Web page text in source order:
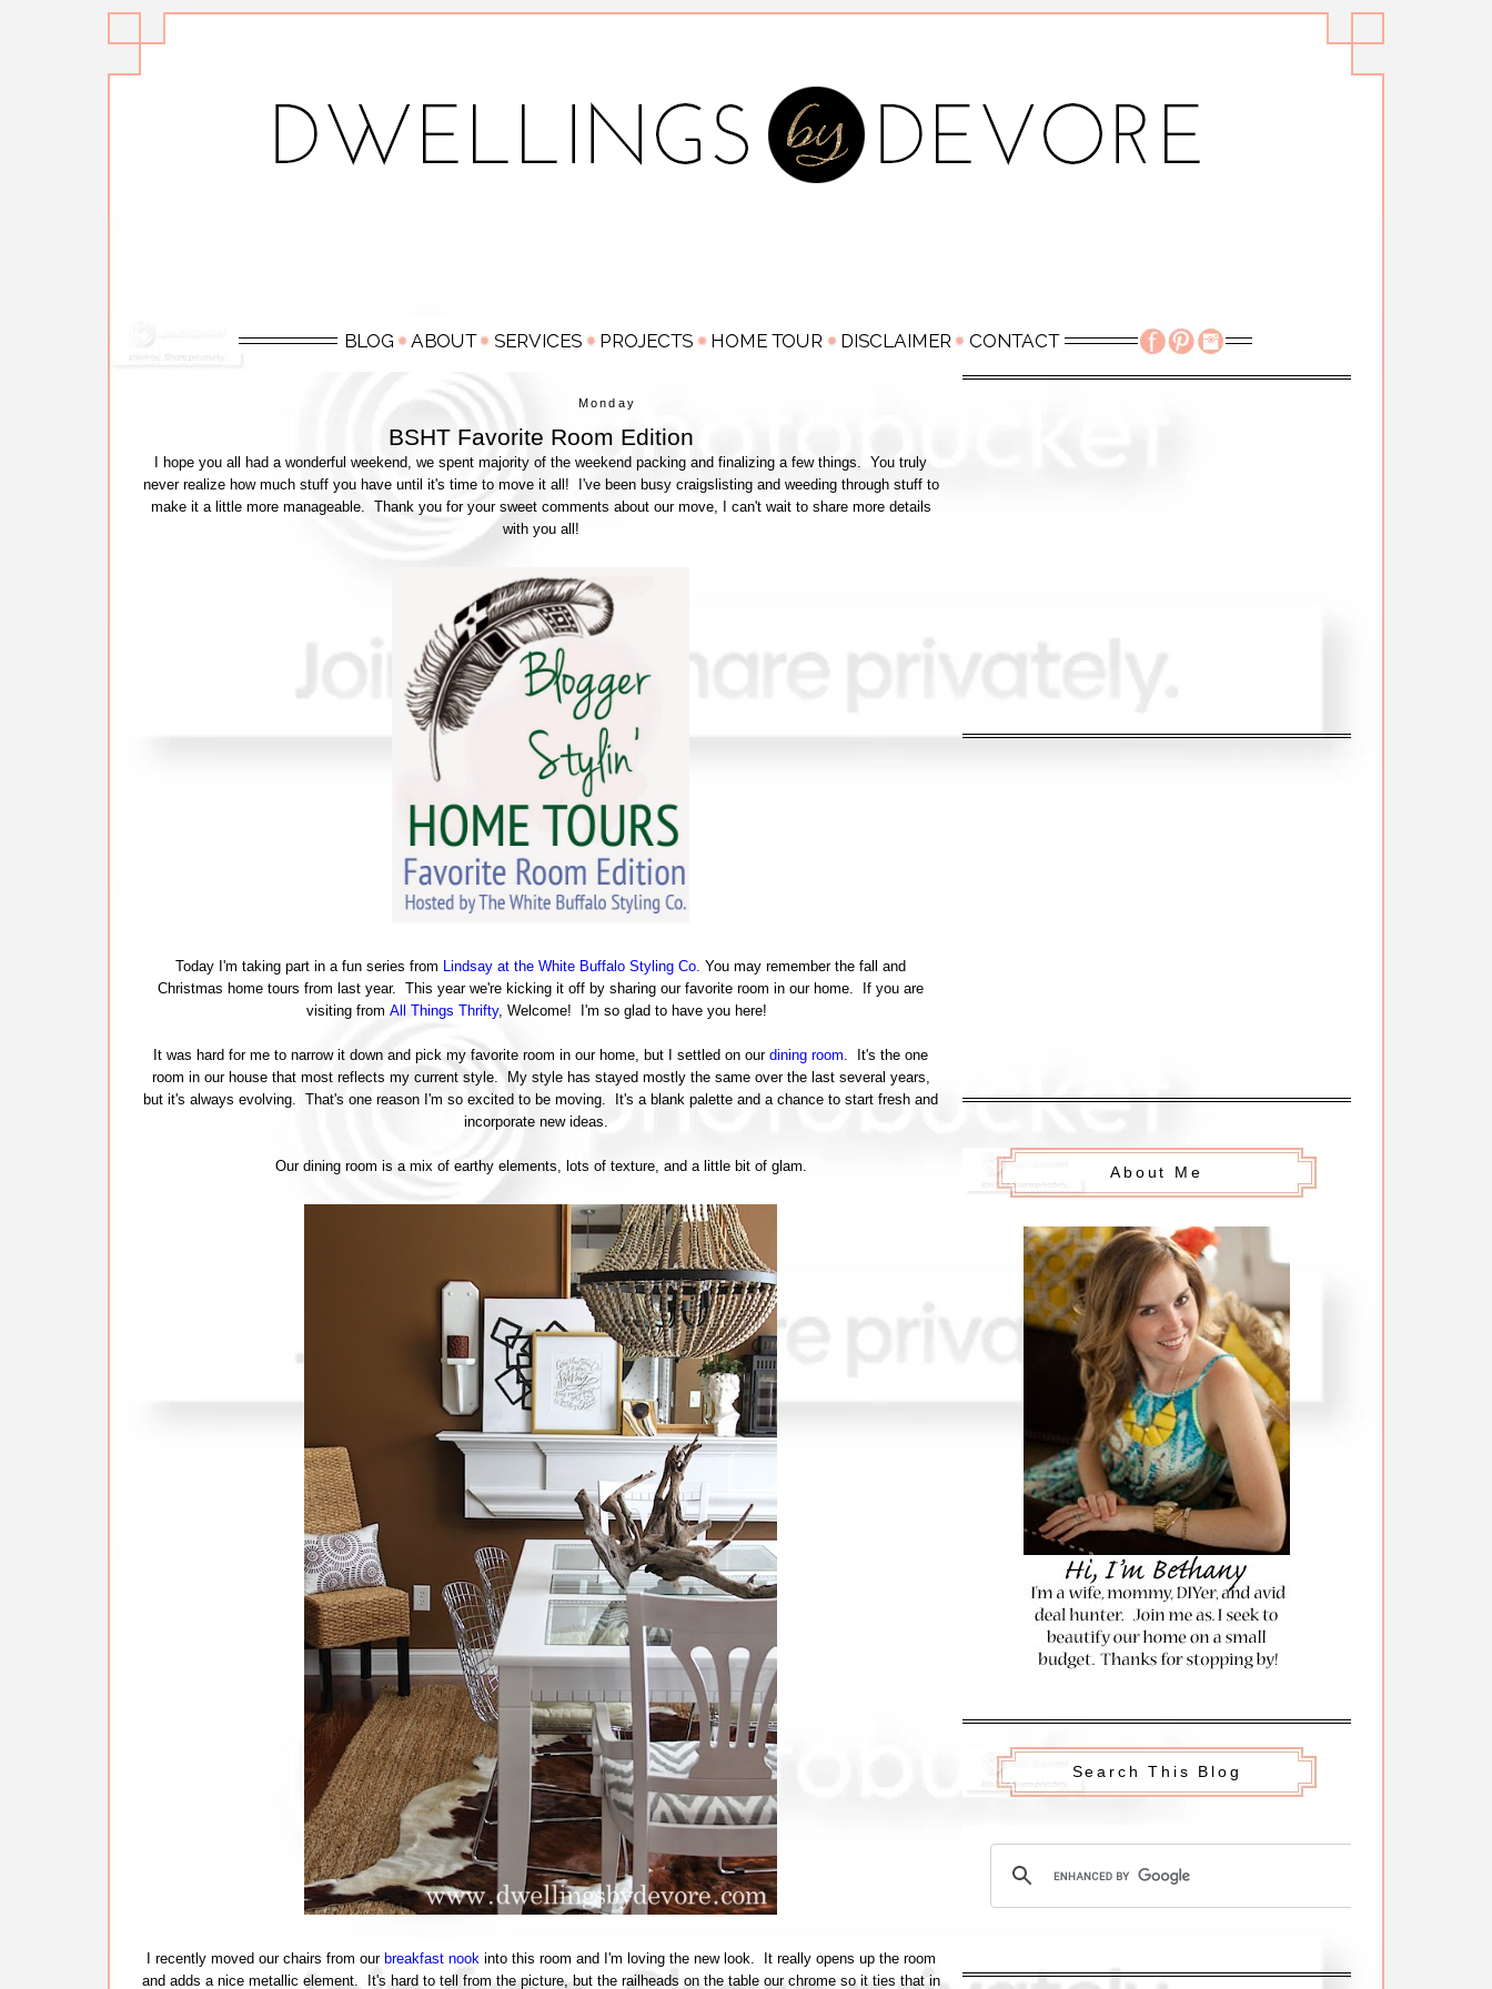
Monday
BSHT Favorite Room Edition
I hope you all had a wonderful weekend, we spent majority of the weekend packing and finalizing a few things. You truly
never realize how much stuff you have until it's time to move it all! I've been busy craigslisting and weeding through stuff to
make it a little more manageable. Thank you for your sweet comments about our move, I can't wait to share more details
with you all!
Today I'm taking part in a fun series from Lindsay at the White Buffalo Styling Co. You may remember the fall and
Christmas home tours from last year. This year we're kicking it off by sharing our favorite room in our home. If you are
visiting from All Things Thrifty, Welcome! I'm so glad to have you here!
It was hard for me to narrow it down and pick my favorite room in our home, but I settled on our dining room . It's the one
room in our house that most reflects my current style. My style has stayed mostly the same over the last several years,
but it's always evolving. That's one reason I'm so excited to be moving. It's a blank palette and a chance to start fresh and
incorporate new ideas.
Our dining room is a mix of earthy elements, lots of texture, and a little bit of glam.
I recently moved our chairs from our breakfast nook into this room and I'm loving the new look. It really opens up the room
and adds a nice metallic element. It's hard to tell from the picture, but the railheads on the table our chrome so it ties that in
About Me
Search This Blog